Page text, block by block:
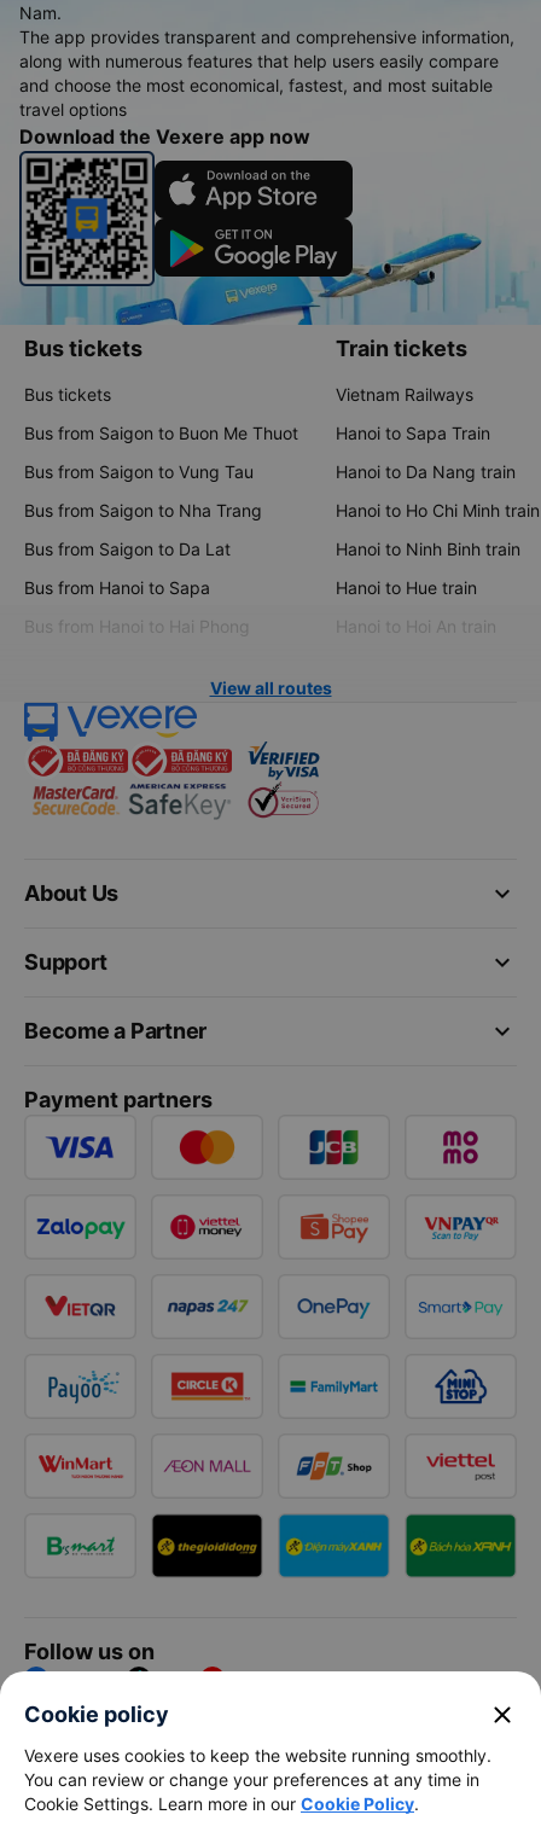
Nam.
The app provides transparent and comprehensive information,
along with numerous features that help users easily compare
and choose the most economical, fastest, and most suitable
travel options
Download the Vexere app now
Bus tickets
Bus tickets
Bus from Saigon to Buon Me Thuot
Bus from Saigon to Vung Tau
Bus from Saigon to Nha Trang
Bus from Saigon to Da Lat
Bus from Hanoi to Sapa
Bus from Hanoi to Hai Phong
Train tickets
Vietnam Railways
Hanoi to Sapa Train
Hanoi to Da Nang train
Hanoi to Ho Chi Minh train
Hanoi to Ninh Binh train
Hanoi to Hue train
Hanoi to Hoi An train
View all routes
keyboard_arrow_down
About Us
keyboard_arrow_down
Support
keyboard_arrow_down
Become a Partner
Payment partners
Follow us on
Facebook Tiktok Youtube
Vexere Services Trading Company Limited
Registered address: 8C Chu Đong Tu, Tan Son Nhat Ward, Ho
Chi Minh City, Vietnam
Cookie policy close
Vexere uses cookies to keep the website running smoothly.
You can review or change your preferences at any time in
Cookie Settings. Learn more in our Cookie Policy.